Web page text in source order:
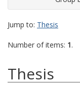
Jump to: Thesis
Number of items: 1.
Thesis